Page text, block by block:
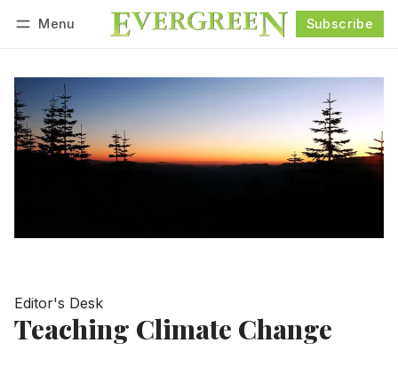
Menu Subscribe
Editor's Desk
Teaching Climate Change